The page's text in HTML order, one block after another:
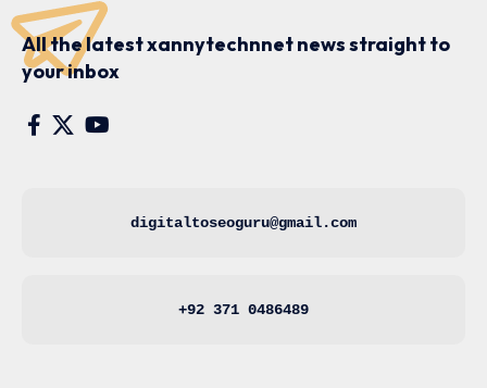
All the latest xannytechnnet news straight to
your inbox
digitaltoseoguru@gmail.com
+92 371 0486489